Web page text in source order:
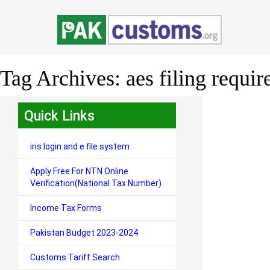
Tag Archives: aes filing
Quick Links
iris login and e file system
Apply Free For NTN Online
Verification(National Tax Number)
Income Tax Forms
Pakistan Budget 2023-2024
Customs Tariff Search